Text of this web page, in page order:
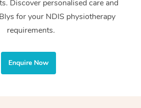
Discover personalised care and
for your NDIS physiotherapy
requirements.
Enquire Now
Post-Op Lymphatic
Brazilian Lymphatic
Hair and Makeup
Meditation
Filming &
Conferences & Expos
Facilities
Massage Canberra
FAQs
Trust & Safety